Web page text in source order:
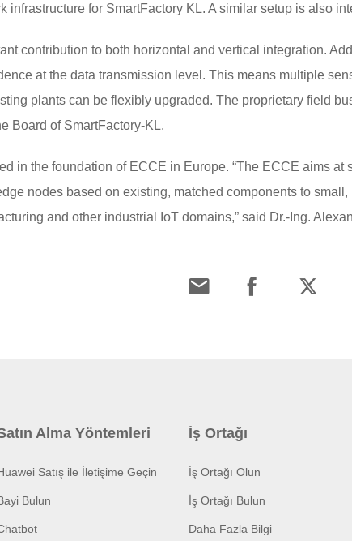
infrastructure for SmartFactory KL. A similar setup is also
contribution to both horizontal and vertical integration.
at the data transmission level. This means multiple
plants can be flexibly upgraded. The proprietary field
Board of SmartFactory-KL.
in the foundation of ECCE in Europe. “The ECCE aims
nodes based on existing, matched components to
and other industrial IoT domains,” said Dr.-Ing.
Alma Yöntemleri
Satış ile İletişime Geçin
Bulun
İş Ortağı
İş Ortağı Olun
İş Ortağı Bulun
Daha Fazla Bilgi